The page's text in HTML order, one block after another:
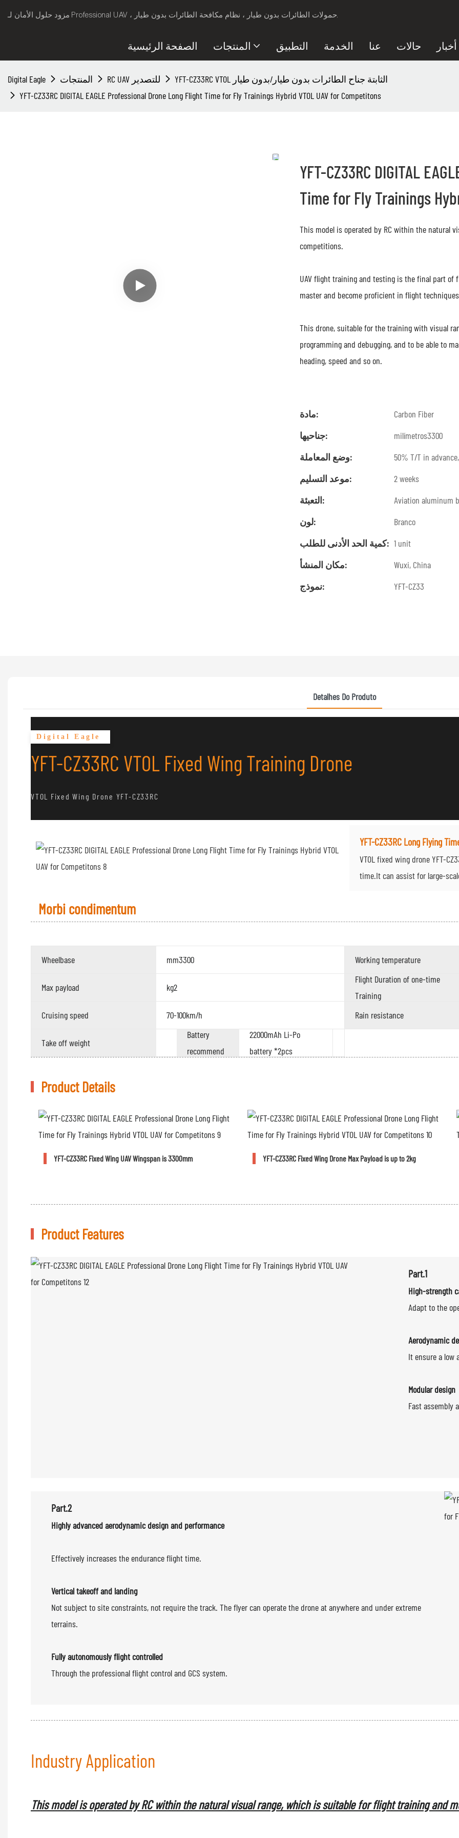
مزود حلول الأمان لـ Professional UAV ، حمولات الطائرات بدون طيار ، نظام مكافحة الطائرات بدون طيار.
الصفحة الرئيسية المنتجات التطبيق الخدمة عنا حالات أخبار
Digital Eagle المنتجات RC UAV للتصدير
YFT-CZ33RC VTOL الثابتة جناح الطائرات بدون طيار/بدون طيار
YFT-CZ33RC DIGITAL EAGLE Professional Drone Long Flight Time for Fly Trainings Hybrid VTOL UAV for Competitons
YFT-CZ33RC DIGITAL
Time for Fly Trainings
This model is operated by RC within the natural
competitions.
UAV flight training and testing is the final part of
master and become proficient in flight
This drone, suitable for the training with visual
programming and debugging, and to be able to
heading, speed and so on.
مادة:
Carbon Fiber
جناحيها:
milímetros3300
وضع المعاملة:
50% T/T in
موعد التسليم:
2 weeks
التعبئة:
Aviation aluminum
لون:
Branco
كمية الحد الأدنى للطلب: 1 unit
مكان المنشأ:
Wuxi, China
نموذج:
YFT-CZ33
Detalhes Do Produto
Digital Eagle
YFT-CZ33RC VTOL Fixed Wing Training Drone
VTOL Fixed Wing Drone YFT-CZ33RC
YFT-CZ33RC Long Flying
VTOL fixed wing drone YFT-
time.It can assist for large-
Morbi condimentum
Wheelbase mm3300 Working temperature
Max payload kg2
Flight Duration of one-time
Training
Cruising speed
70-100km/h Rain resistance
Take off weight
Battery
recommend
22000mAh Li-Po
battery *2pcs
Product Details
YFT-CZ33RC Fixed Wing UAV Wingspan is 3300mm YFT-CZ33RC Fixed Wing Drone Max Payload is up to 2kg
Product Features
Part.1
High-strength
Adapt to the
Aerodynamic
It ensure a low
Modular design
Fast assembly
Part.2
Highly advanced aerodynamic design and performance
Effectively increases the endurance flight time.
Vertical takeoff and landing
Not subject to site constraints, not require the track. The flyer can operate the drone at anywhere and under extreme
terrains.
Fully autonomously flight controlled
Through the professional flight control and GCS system.
Industry Application
This model is operated by RC within the natural visual range, which is suitable for flight training and